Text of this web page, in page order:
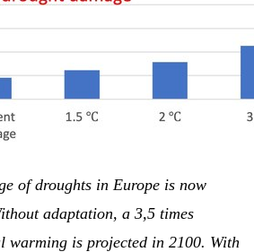
of droughts in Europe is now
adaptation, a 3,5 times
warming is projected in 2100. With